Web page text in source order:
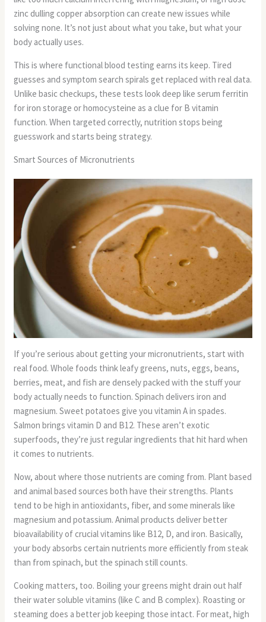
zinc dulling copper absorption can create new issues while
solving none. It’s not just about what you take, but what your
body actually uses.
This is where functional blood testing earns its keep. Tired
guesses and symptom search spirals get replaced with real data.
Unlike basic checkups, these tests look deep like serum ferritin
for iron storage or homocysteine as a clue for B vitamin
function. When targeted correctly, nutrition stops being
guesswork and starts being strategy.
Smart Sources of Micronutrients
If you’re serious about getting your micronutrients, start with
real food. Whole foods think leafy greens, nuts, eggs, beans,
berries, meat, and fish are densely packed with the stuff your
body actually needs to function. Spinach delivers iron and
magnesium. Sweet potatoes give you vitamin A in spades.
Salmon brings vitamin D and B12. These aren’t exotic
superfoods, they’re just regular ingredients that hit hard when
it comes to nutrients.
Now, about where those nutrients are coming from. Plant based
and animal based sources both have their strengths. Plants
tend to be high in antioxidants, fiber, and some minerals like
magnesium and potassium. Animal products deliver better
bioavailability of crucial vitamins like B12, D, and iron. Basically,
your body absorbs certain nutrients more efficiently from steak
than from spinach, but the spinach still counts.
Cooking matters, too. Boiling your greens might drain out half
their water soluble vitamins (like C and B complex). Roasting or
steaming does a better job keeping those intact. For meat, high